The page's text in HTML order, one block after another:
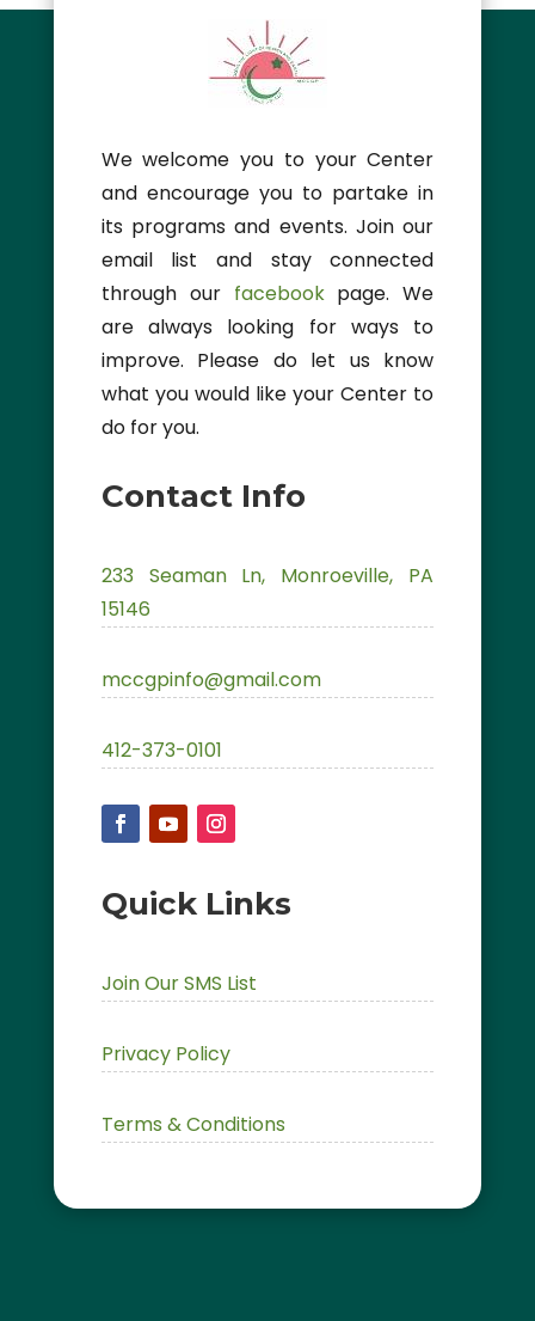
We welcome you to your Center
and encourage you to partake in
its programs and events. Join our
email list and stay connected
through our facebookpage. We
are always looking for ways to
improve. Please do let us know
what you would like your Center to
do for you.
Contact Info
233 Seaman Ln, Monroeville, PA
15146
mccgpinfo@gmail.com
412-373-0101
Quick Links
Join Our SMS List
Privacy Policy
Terms & Conditions